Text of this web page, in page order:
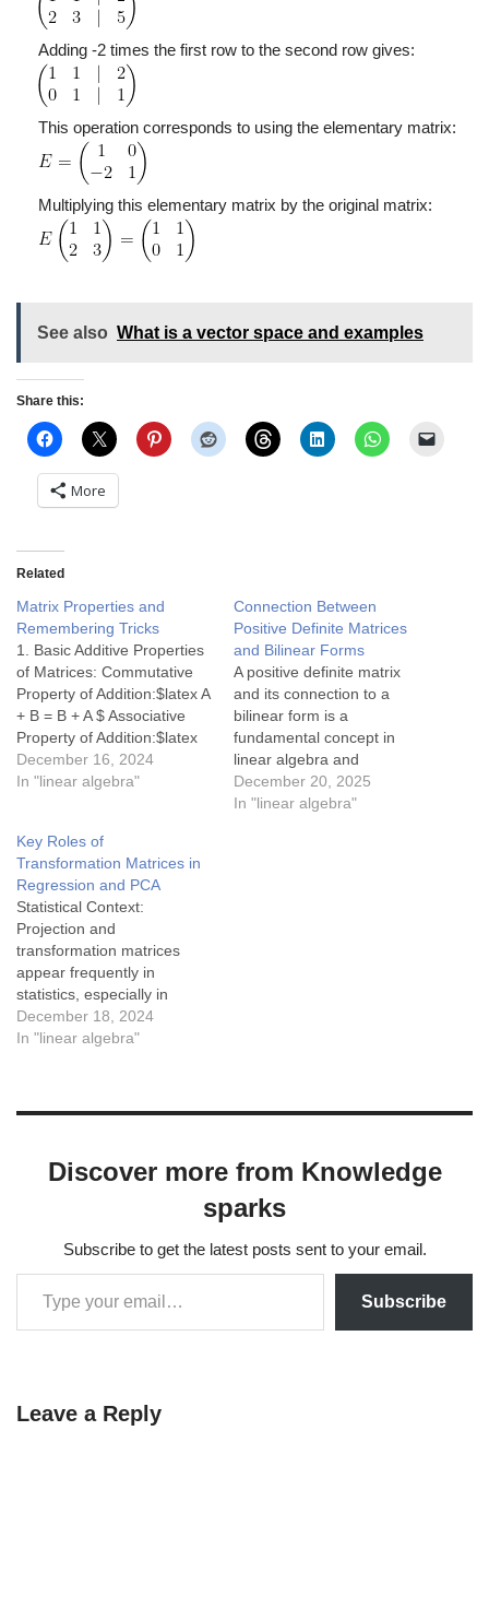
Adding -2 times the first row to the second row gives:
This operation corresponds to using the elementary matrix:
Multiplying this elementary matrix by the original matrix:
See also What is a vector space and examples
Share this:
More
Related
Matrix Properties and
Remembering Tricks
1. Basic Additive Properties
of Matrices: Commutative
Property of Addition:$latex A
+ B = B + A $ Associative
Property of Addition:$latex
(A + B) + C = A + (B + C) $
Additive Identity:$latex A + 0
Inverse:$latex…
December 16, 2024
In "linear algebra"
Connection Between
Positive Definite Matrices
and Bilinear Forms
A positive definite matrix
and its connection to a
bilinear form is a
fundamental concept in
linear algebra and
geometry. Here's a detailed
explanation: Positive
December 20, 2025
In "linear algebra"
Key Roles of
Transformation Matrices in
Regression and PCA
Statistical Context:
Projection and
transformation matrices
appear frequently in
statistics, especially in
regression and PCA, where
they play a crucial role in
by projecting data points
represents the relationships
December 18, 2024
In "linear algebra"
Discover more from Knowledge
sparks
Subscribe to get the latest posts sent to your email.
Subscribe
Leave a Reply